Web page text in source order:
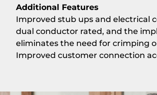
Additional Features
Improved stub ups and electrical
dual conductor rated, and the
eliminates the need for crimping
Improved customer connection